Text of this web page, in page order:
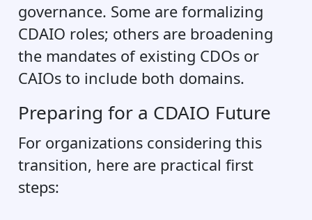
governance. Some are formalizing
CDAIO roles; others are broadening
the mandates of existing CDOs or
CAIOs to include both domains.
Preparing for a CDAIO Future
For organizations considering this
transition, here are practical first
steps: